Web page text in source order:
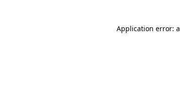
Application error: a